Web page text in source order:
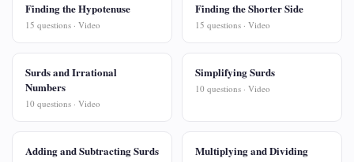
Finding the Hypotenuse
15 questions · Video
Finding the Shorter Side
15 questions · Video
Surds and Irrational
Numbers
10 questions · Video
Simplifying Surds
10 questions · Video
Adding and Subtracting Surds
Multiplying and Dividing